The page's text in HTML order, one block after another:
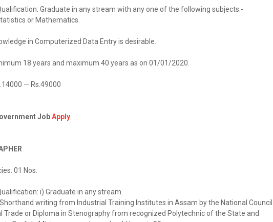
Graduate in any stream with any one of the following subjects:-
or Mathematics.
in Computerized Data Entry is desirable.
18 years and maximum 40 years as on 01/01/2020.
— Rs.49000
JobApply
01 Nos.
i) Graduate in any stream.
writing from Industrial Training Institutes in Assam by the National Council
Trade or Diploma in Stenography from recognized Polytechnic of the State and